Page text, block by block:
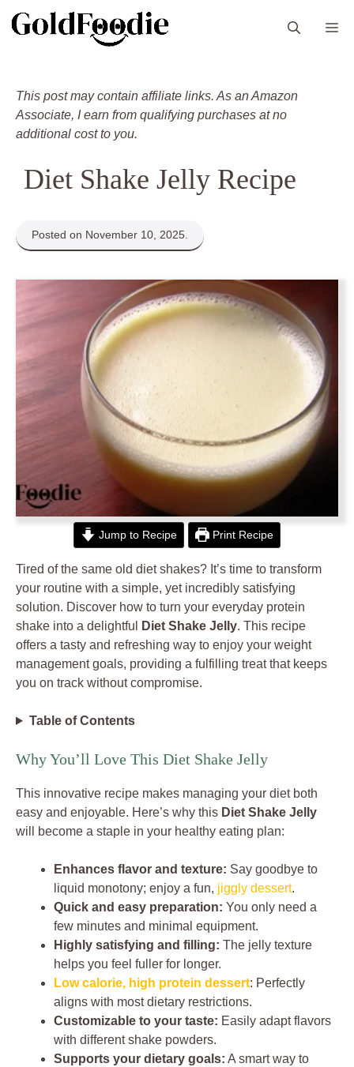
This post may contain affiliate links. As an Amazon
Associate, I earn from qualifying purchases at no
additional cost to you.
Diet Shake Jelly Recipe
Posted on November 10, 2025.
Jump to Recipe Print Recipe
Tired of the same old diet shakes? It’s time to transform
your routine with a simple, yet incredibly satisfying
solution. Discover how to turn your everyday protein
shake into a delightful
Diet Shake Jelly. This recipe
offers a tasty and refreshing way to enjoy your weight
management goals, providing a fulfilling treat that keeps
you on track without compromise.
Table of Contents
Why You’ll Love This Diet Shake Jelly
This innovative recipe makes managing your diet both
easy and enjoyable. Here’s why this Diet Shake Jelly
will become a staple in your healthy eating plan:
Enhances flavor and texture: Say goodbye to
liquid monotony; enjoy a fun, jiggly dessert.
Quick and easy preparation: You only need a
few minutes and minimal equipment.
Highly satisfying and filling: The jelly texture
helps you feel fuller for longer.
Low calorie, high protein dessert: Perfectly
aligns with most dietary restrictions.
Customizable to your taste: Easily adapt flavors
with different shake powders.
Supports your dietary goals: A smart way to